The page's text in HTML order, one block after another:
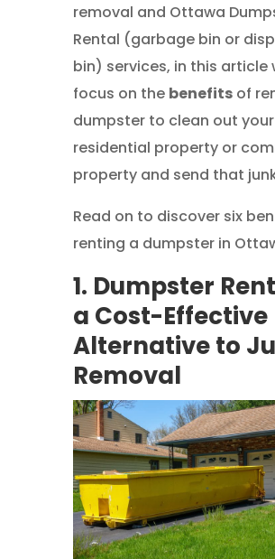
removal and Ottawa
Rental (garbage bin or
bin) services, in this article
focus on the benefitsof
dumpster to clean out
residential property or
property and send that
Read on to discover six
renting a dumpster in
1. Dumpster
a Cost-Effective
Alternative to
Removal